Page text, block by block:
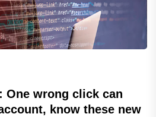
One wrong click can
know these new